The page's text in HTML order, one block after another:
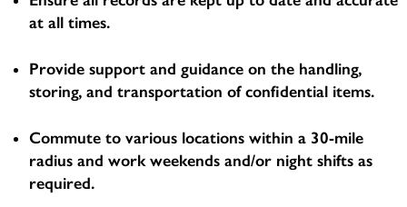
at all times.
Provide support and guidance on the handling,
storing, and transportation of confidential items.
Commute to various locations within a 30-mile
radius and work weekends and/or night shifts as
required.